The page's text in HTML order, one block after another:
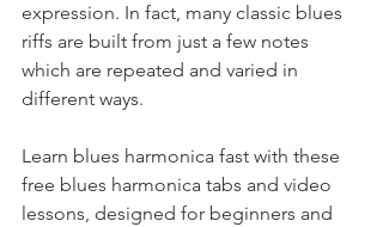
expression. In fact, many classic blues
riffs are built from just a few notes
which are repeated and varied in
different ways.
Learn blues harmonica fast with these
free blues harmonica tabs and video
lessons, designed for beginners and